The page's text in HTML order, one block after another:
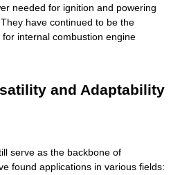
needed for ignition and powering
have continued to be the
internal combustion engine
and Adaptability
serve as the backbone of
found applications in various fields: